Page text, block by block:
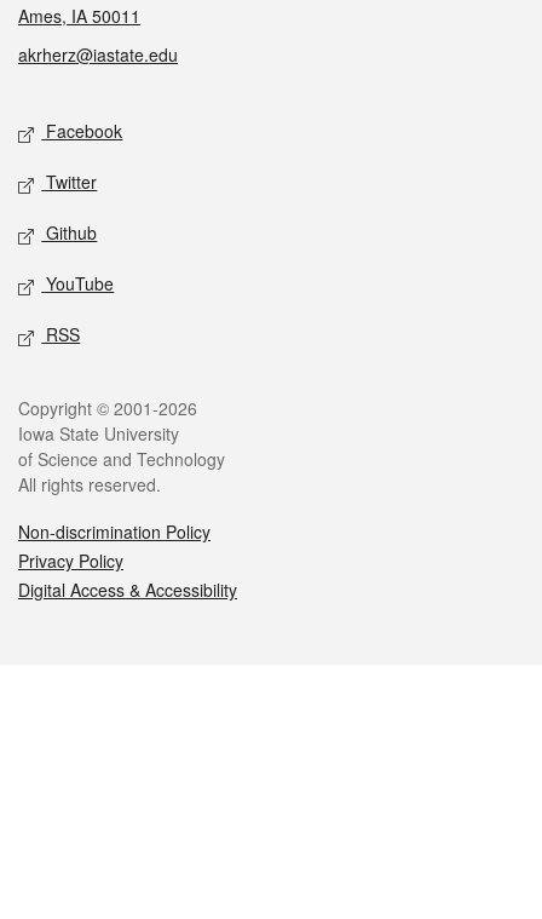
Ames, IA 50011
akrherz@iastate.edu
Social media
Facebook
Twitter
Github
YouTube
RSS
Legal
Copyright © 2001-2026
Iowa State University
of Science and Technology
All rights reserved.
Non-discrimination Policy
Privacy Policy
Digital Access & Accessibility